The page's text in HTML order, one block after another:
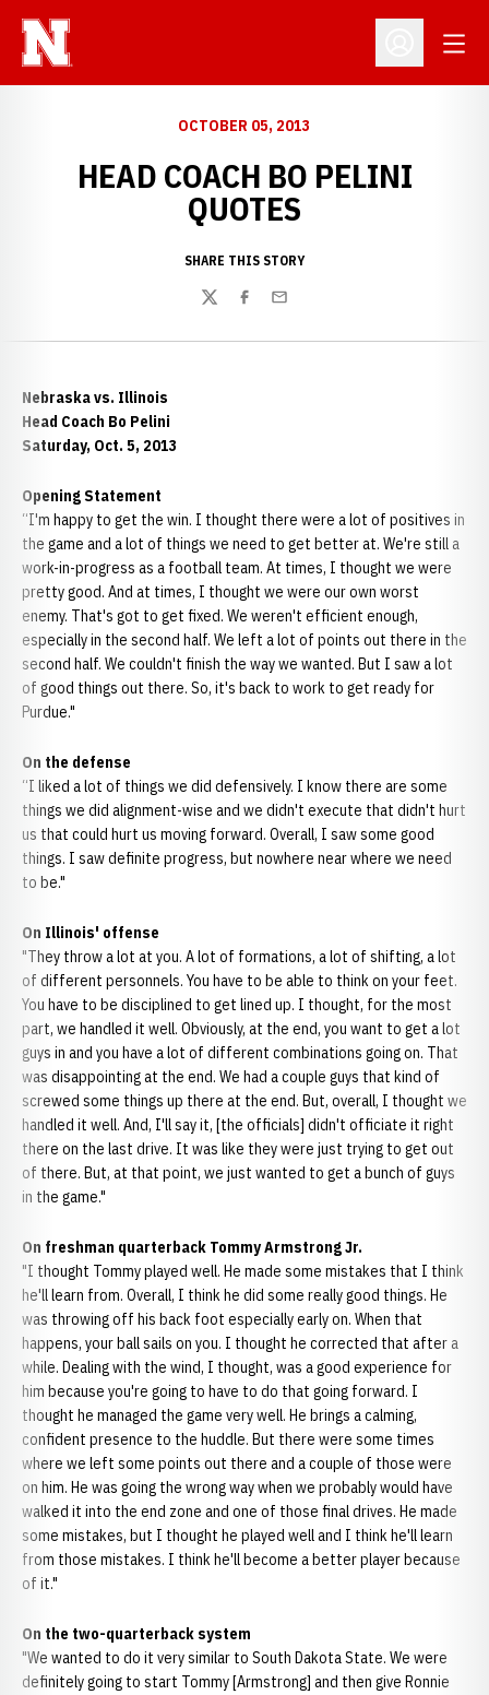
Open
OCTOBER 05, 2013
HEAD COACH BO PELINI
QUOTES
SHARE THIS STORY
TwitterFacebook
Email
Nebraska vs. Illinois
Head Coach Bo Pelini
Saturday, Oct. 5, 2013
Opening Statement
“I'm happy to get the win. I thought there were a lot of positives in
the game and a lot of things we need to get better at. We're still a
work-in-progress as a football team. At times, I thought we were
pretty good. And at times, I thought we were our own worst
enemy. That's got to get fixed. We weren't efficient enough,
especially in the second half. We left a lot of points out there in the
second half. We couldn't finish the way we wanted. But I saw a lot
of good things out there. So, it's back to work to get ready for
Purdue."
On the defense
“I liked a lot of things we did defensively. I know there are some
things we did alignment-wise and we didn't execute that didn't hurt
us that could hurt us moving forward. Overall, I saw some good
things. I saw definite progress, but nowhere near where we need
to be."
On Illinois' offense
"They throw a lot at you. A lot of formations, a lot of shifting, a lot
of different personnels. You have to be able to think on your feet.
You have to be disciplined to get lined up. I thought, for the most
part, we handled it well. Obviously, at the end, you want to get a lot
guys in and you have a lot of different combinations going on. That
was disappointing at the end. We had a couple guys that kind of
screwed some things up there at the end. But, overall, I thought we
handled it well. And, I'll say it, [the officials] didn't officiate it right
there on the last drive. It was like they were just trying to get out
of there. But, at that point, we just wanted to get a bunch of guys
in the game."
On freshman quarterback Tommy Armstrong Jr.
"I thought Tommy played well. He made some mistakes that I think
he'll learn from. Overall, I think he did some really good things. He
was throwing off his back foot especially early on. When that
happens, your ball sails on you. I thought he corrected that after a
while. Dealing with the wind, I thought, was a good experience for
him because you're going to have to do that going forward. I
thought he managed the game very well. He brings a calming,
confident presence to the huddle. But there were some times
where we left some points out there and a couple of those were
on him. He was going the wrong way when we probably would have
walked it into the end zone and one of those final drives. He made
some mistakes, but I thought he played well and I think he'll learn
from those mistakes. I think he'll become a better player because
of it."
On the two-quarterback system
"We wanted to do it very similar to South Dakota State. We were
definitely going to start Tommy [Armstrong] and then give Ronnie